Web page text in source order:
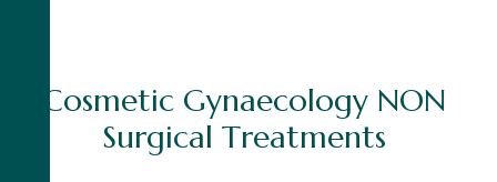
Cosmetic Gynaecology NON
Surgical Treatments